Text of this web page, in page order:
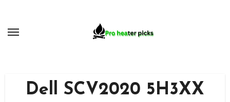
content
Dell SCV2020 5H3XX